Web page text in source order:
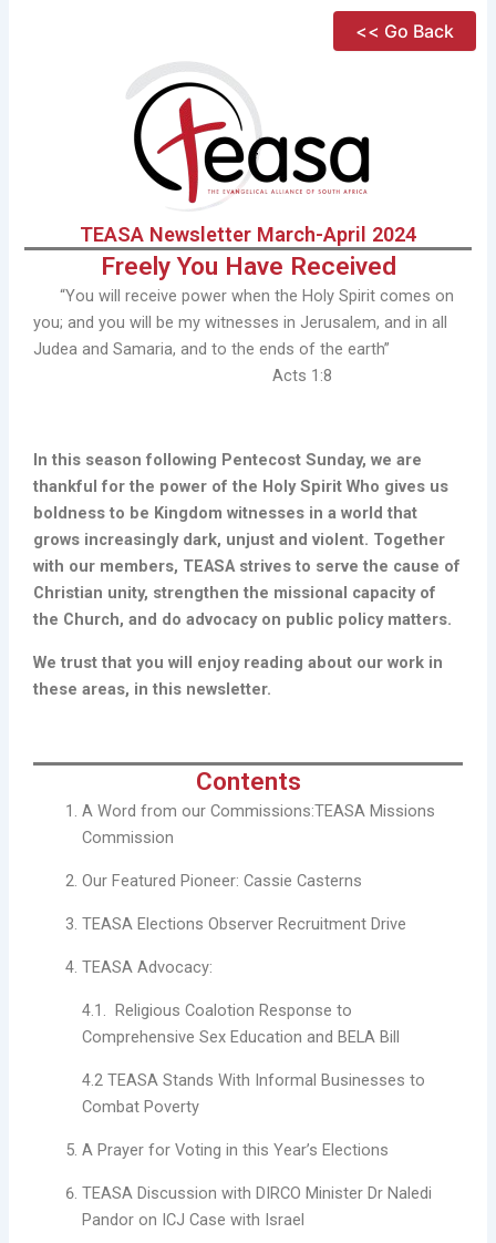
<< Go Back
TEASA Newsletter March-April 2024
Freely You Have Received
“You will receive power when the Holy Spirit comes on
you; and you will be my witnesses in Jerusalem, and in all
Judea and Samaria, and to the ends of the earth”
Acts 1:8
In this season following Pentecost Sunday, we are
thankful for the power of the Holy Spirit Who gives us
boldness to be Kingdom witnesses in a world that
grows increasingly dark, unjust and violent. Together
with our members, TEASA strives to serve the cause of
Christian unity, strengthen the missional capacity of
the Church, and do advocacy on public policy matters.
We trust that you will enjoy reading about our work in
these areas, in this newsletter.
Contents
A Word from our Commissions:TEASA Missions
Commission
Our Featured Pioneer: Cassie Casterns
TEASA Elections Observer Recruitment Drive
TEASA Advocacy:
4.1. Religious Coalotion Response to
Comprehensive Sex Education and BELA Bill
4.2 TEASA Stands With Informal Businesses to
Combat Poverty
A Prayer for Voting in this Year’s Elections
TEASA Discussion with DIRCO Minister Dr Naledi
Pandor on ICJ Case with Israel